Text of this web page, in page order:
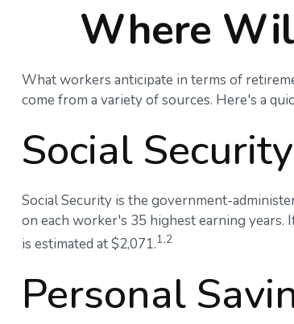
Where
What workers anticipate in terms of
come from a variety of sources. Here's a
Social Security
Social Security is the government-
on each worker's 35 highest earning years.
is estimated at $2,071.1,2
Personal